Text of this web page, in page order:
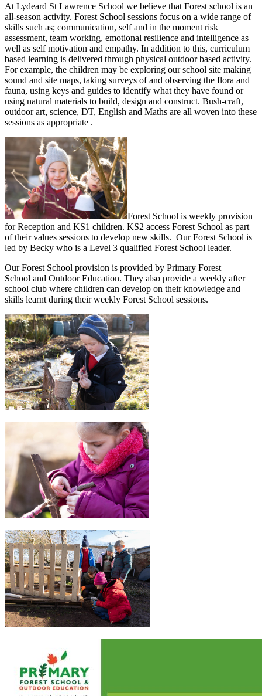
At Lydeard St Lawrence School we believe that Forest school is an
all-season activity. Forest School sessions focus on a wide range of
skills such as; communication, self and in the moment risk
assessment, team working, emotional resilience and intelligence as
well as self motivation and empathy. In addition to this, curriculum
based learning is delivered through physical outdoor based activity.
For example, the children may be exploring our school site making
sound and site maps, taking surveys of and observing the flora and
fauna, using keys and guides to identify what they have found or
using natural materials to build, design and construct. Bush-craft,
outdoor art, science, DT, English and Maths are all woven into these
sessions as appropriate .
Forest School is weekly provision
for Reception and KS1 children. KS2 access Forest School as part
of their values sessions to develop new skills. Our Forest School is
led by Becky who is a Level 3 qualified Forest School leader.
Our Forest School provision is provided by Primary Forest
School and Outdoor Education. They also provide a weekly after
school club where children can develop on their knowledge and
skills learnt during their weekly Forest School sessions.